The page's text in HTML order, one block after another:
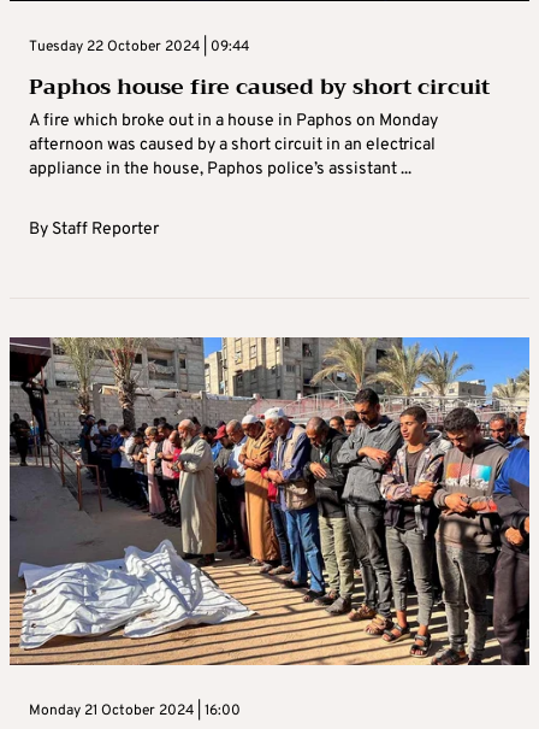
Tuesday 22 October 2024 | 09:44
Paphos house fire caused by short circuit
A fire which broke out in a house in Paphos on Monday
afternoon was caused by a short circuit in an electrical
appliance in the house, Paphos police’s assistant ...
By Staff Reporter
Monday 21 October 2024 | 16:00